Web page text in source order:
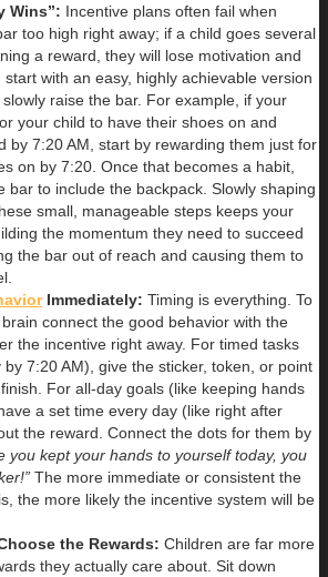
Wins”: Incentive plans often fail when
too high right away; if a child goes several
a reward, they will lose motivation and
with an easy, highly achievable version
raise the bar. For example, if your
your child to have their shoes on and
by 7:20 AM, start by rewarding them just for
on by 7:20. Once that becomes a habit,
bar to include the backpack. Slowly shaping
small, manageable steps keeps your
the momentum they need to succeed
the bar out of reach and causing them to
Immediately: Timing is everything. To
brain connect the good behavior with the
the incentive right away. For timed tasks
by 7:20 AM), give the sticker, token, or point
For all-day goals (like keeping hands
a set time every day (like right after
the reward. Connect the dots for them by
you kept your hands to yourself today, you
The more immediate or consistent the
the more likely the incentive system will be
the Rewards: Children are far more
they actually care about. Sit down